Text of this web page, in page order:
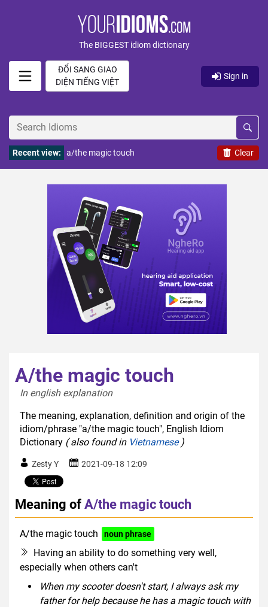
The BIGGEST idiom dictionary
ĐỔI SANG GIAO
DIỆN TIẾNG VIỆT
Sign in
Clear
Recent view: a/the magic touch
A/the magic touch
In english explanation
The meaning, explanation, definition and origin of the
idiom/phrase "a/the magic touch", English Idiom
Dictionary ( also found in Vietnamese)
Zesty Y 2021-09-18 12:09
Meaning ofA/the magic touch
A/the magic touch noun phrase
Having an ability to do something very well,
especially when others can't
When my scooter doesn't start, I always ask my
father for help because he has a magic touch with